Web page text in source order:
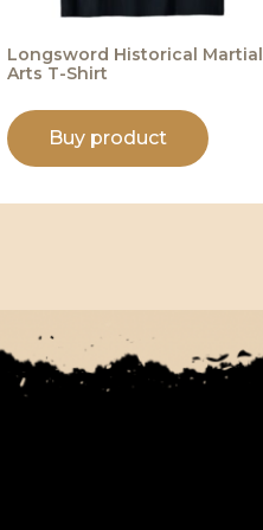
Longsword Historical Martial
Arts T-Shirt
Buy product